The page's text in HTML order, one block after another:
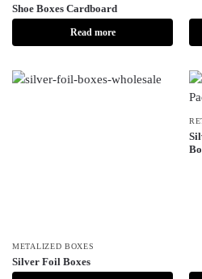
Shoe Boxes Cardboard
Read more
METALIZED BOXES
Silver Foil Boxes